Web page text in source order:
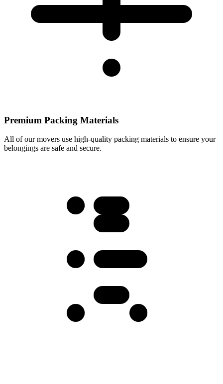
Premium Packing Materials
All of our movers use high-quality packing materials to ensure your
belongings are safe and secure.